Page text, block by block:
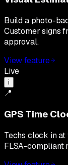
Build a photo-
Customer signs
approval.
View feature
Live
i
📍
GPS Time
Techs clock in at
FLSA-compliant